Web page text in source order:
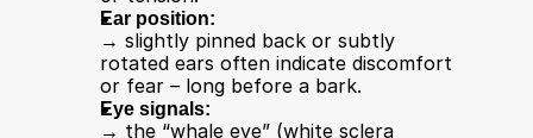
Ear position:
→ slightly pinned back or subtly
rotated ears often indicate discomfort
or fear – long before a bark.
Eye signals:
→ the “whale eye” (white sclera